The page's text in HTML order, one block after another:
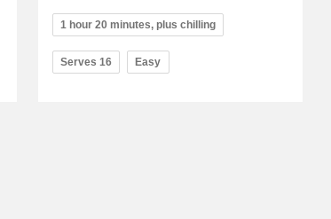
1 hour 20 minutes, plus chilling
Serves 16 Easy